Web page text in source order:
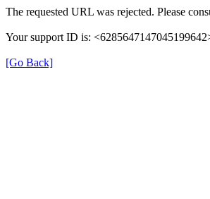
The requested URL was rejected. Please
Your support ID is:
[Go Back]